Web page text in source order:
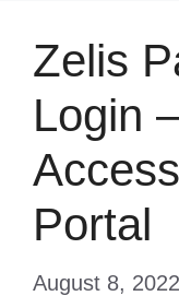
Zelis
Login
Portal
August 8, 2022